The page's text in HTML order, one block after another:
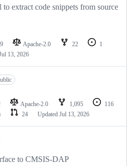
extract code snippets from source
9 Apache-2.0 22
1
13, 2026
Apache-2.0 1,095
116
24 Updated Jul 13, 2026
to CMSIS-DAP